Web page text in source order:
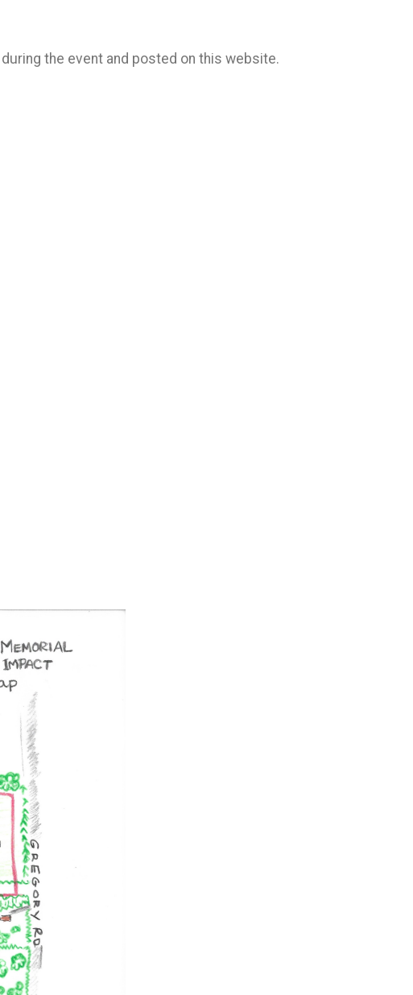
the event and posted on this website.